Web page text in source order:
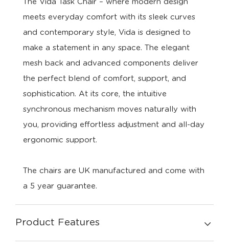
The Vida Task Chair – where modern design
meets everyday comfort with its sleek curves
and contemporary style, Vida is designed to
make a statement in any space. The elegant
mesh back and advanced components deliver
the perfect blend of comfort, support, and
sophistication. At its core, the intuitive
synchronous mechanism moves naturally with
you, providing effortless adjustment and all-day
ergonomic support.
The chairs are UK manufactured and come with
a 5 year guarantee.
Product Features